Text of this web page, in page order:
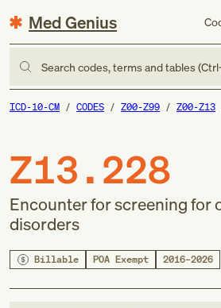
Med Genius
Search codes, terms and tables
ICD-10-CM CODES Z00-Z99 Z00-Z13
Z13.228
Encounter for screening for
disorders
Billable POA Exempt 2016–2026